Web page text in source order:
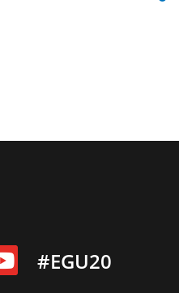
#EGU20